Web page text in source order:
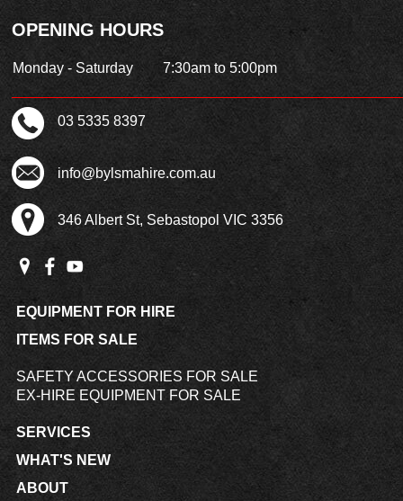
OPENING HOURS
Monday - Saturday 7:30am to 5:00pm
03 5335 8397
info@bylsmahire.com.au
346 Albert St, Sebastopol VIC 3356
EQUIPMENT FOR HIRE
ITEMS FOR SALE
SAFETY ACCESSORIES FOR SALE
EX-HIRE EQUIPMENT FOR SALE
SERVICES
WHAT'S NEW
ABOUT